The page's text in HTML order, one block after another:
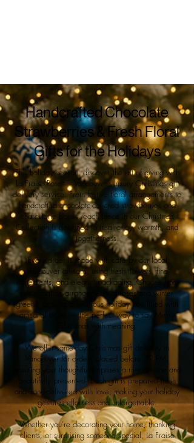
Handcrafted Chocolate
Strawberries & Fresh Floral
Gifts for the Holidays
This holiday season, discover the art of giving with
La Fraise Rose — Vancouver’s luxury Christmas gift
delivery service. From festive floral arrangements to
handcrafted chocolate-covered strawberries and
charcuterie boxes, each piece in our Christmas
Collection is designed to inspire joy, warmth, and
togetherness.
Every order is made with care by our local
Vancouver artisans, using fresh flowers, fine
ingredients, and elegant packaging. Choose from
our signature arrangements of roses and winter
greens, or send a luxurious holiday box filled with
artisanal treats — the perfect way to say Merry
Christmas with meaning.
We offer same-day Christmas gift delivery in
Vancouver for orders placed before 12 PM,
ensuring your thoughtful surprises arrive on time and
beautifully presented. Each gift is prepared fresh
and hand-delivered with love, making your holiday
gestures effortless and unforgettable.
Whether you’re decorating your home, thanking
clients, or surprising someone special, La Fraise